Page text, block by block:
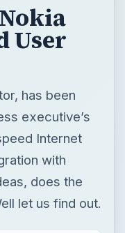
User
has been
executive’s
Internet
with
does the
let us find out.